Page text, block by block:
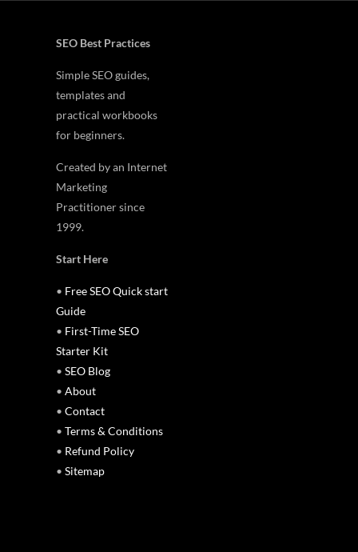
SEO Best Practices
Simple SEO guides,
templates and
practical workbooks
for beginners.
Created by an Internet
Marketing
Practitioner since
1999.
Start Here
• Free SEO Quick start
Guide
• First-Time SEO
Starter Kit
• SEO Blog
• About
• Contact
• Terms & Conditions
• Refund Policy
• Sitemap